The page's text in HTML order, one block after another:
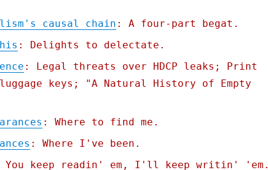
causal chain : A four-part begat.
: Delights to delectate.
: Legal threats over HDCP leaks; Print
luggage keys; "A Natural History of Empty
: Where to find me.
: Where I've been.
You keep readin' em, I'll keep writin' 'em.